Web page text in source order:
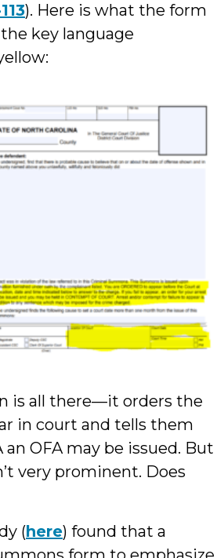
). Here is what the form
key language
is all there—it orders the
in court and tells them
OFA may be issued. But
very prominent. Does
(here) found that a